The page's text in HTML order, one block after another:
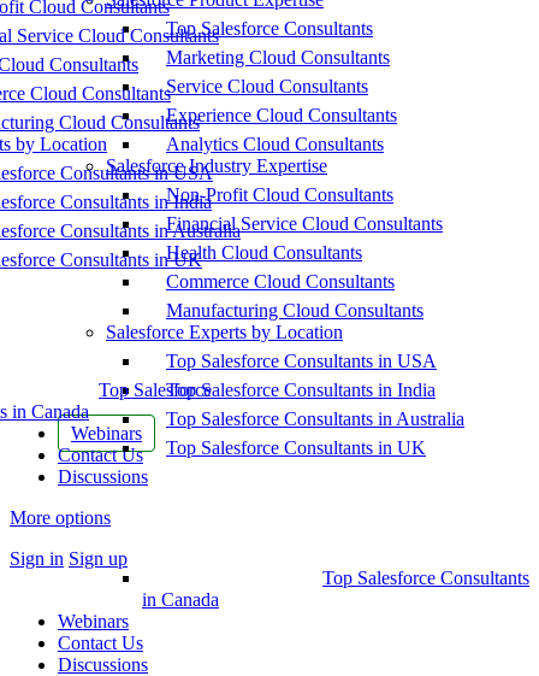
Cloud Consultants
Service Cloud Consultants
Consultants
Cloud Consultants
Cloud Consultants
by Location
Consultants in USA
Consultants in India
Consultants in Australia
Consultants in UK
Top Salesforce
in Canada
Webinars
Contact Us
Discussions
More options
Sign in Sign up
Top Salesforce Consultants
Marketing Cloud Consultants
Service Cloud Consultants
Experience Cloud Consultants
Analytics Cloud Consultants
Salesforce Industry Expertise
Non-Profit Cloud Consultants
Financial Service Cloud Consultants
Health Cloud Consultants
Commerce Cloud Consultants
Manufacturing Cloud Consultants
Salesforce Experts by Location
Top Salesforce Consultants in USA
Top Salesforce Consultants in India
Top Salesforce Consultants in Australia
Top Salesforce Consultants in UK
Top Salesforce Consultants
in Canada
Webinars
Contact Us
Discussions